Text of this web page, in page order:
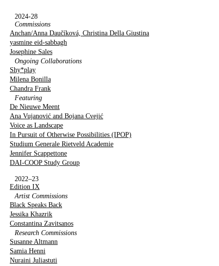
2024-28
Commissions
Anchan/Anna Daučíková, Christina Della Giustina
yasmine eid-sabbagh
Josephine Sales
Ongoing Collaborations
Shy*play
Milena Bonilla
Chandra Frank
Featuring
De Nieuwe Meent
Ana Vujanović and Bojana Cvejić
Voice as Landscape
In Pursuit of Otherwise Possibilities (IPOP)
Studium Generale Rietveld Academie
Jennifer Scappettone
DAI-COOP Study Group
2022–23
Edition IX
Artist Commissions
Black Speaks Back
Jessika Khazrik
Constantina Zavitsanos
Research Commissions
Susanne Altmann
Samia Henni
Nuraini Juliastuti